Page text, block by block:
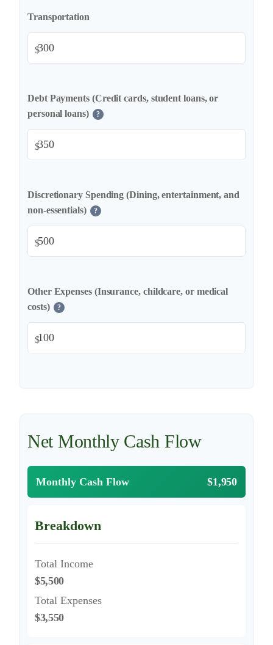
Transportation
$
Debt Payments (Credit cards, student loans, or
personal loans)
?
$
Discretionary Spending (Dining, entertainment, and
non-essentials)
?
$
Other Expenses (Insurance, childcare, or medical
costs)
?
$
Net Monthly Cash Flow
Monthly Cash Flow $1,950
Breakdown
Total Income
$5,500
Total Expenses
$3,550